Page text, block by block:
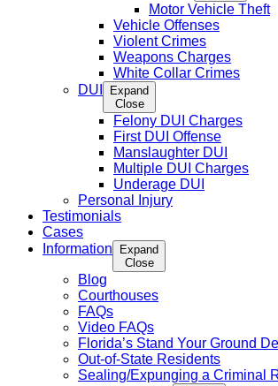
Motor Vehicle Theft
Vehicle Offenses
Violent Crimes
Weapons Charges
White Collar Crimes
DUI
Expand
Close
Felony DUI Charges
First DUI Offense
Manslaughter DUI
Multiple DUI Charges
Underage DUI
Personal Injury
Testimonials
Cases
Information
Expand
Close
Blog
Courthouses
FAQs
Video FAQs
Florida’s Stand Your Ground
Out-of-State Residents
Sealing/Expunging a Criminal